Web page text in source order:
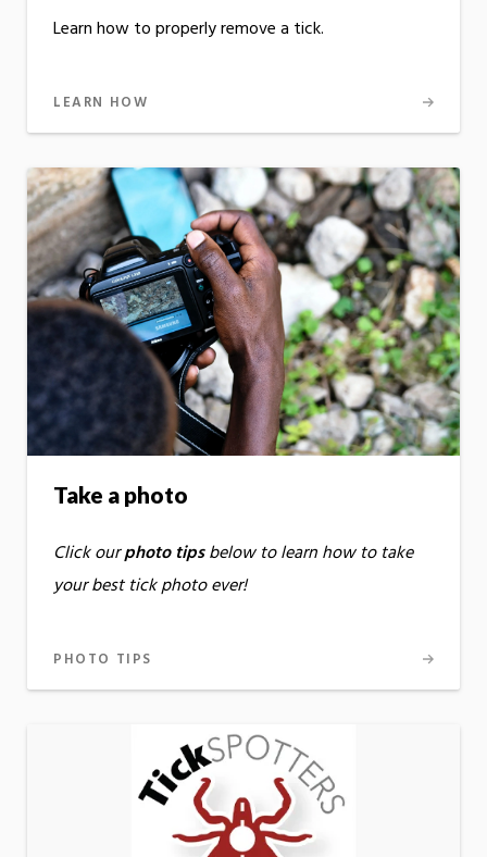
Learn how to properly remove a tick.
LEARN HOW
Take a photo
Click ourphoto tipsbelow to learn how to take
your best tick photo ever!
PHOTO TIPS